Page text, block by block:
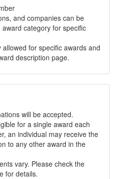
and companies can be
category for specific
for specific awards and
description page.
will be accepted.
for a single award each
an individual may receive the
to any other award in the
vary. Please check the
for details.